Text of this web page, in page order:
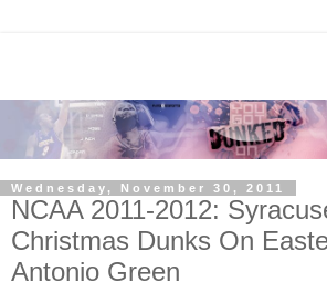
Wednesday, November 30, 2011
NCAA 2011-2012:
Christmas Dunks On
Antonio Green